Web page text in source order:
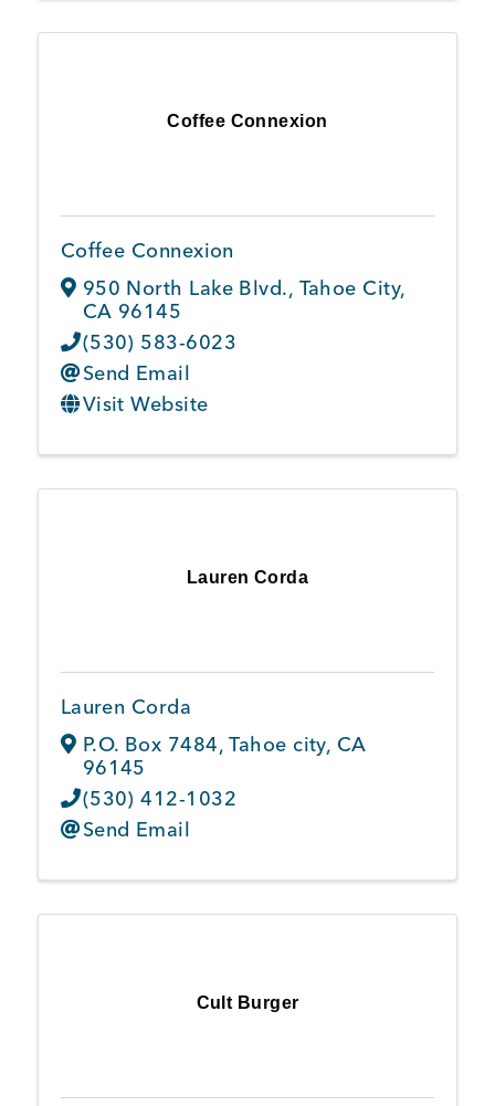
Coffee Connexion
Coffee Connexion
950 North Lake Blvd., Tahoe City,
CA 96145
(530) 583-6023
Send Email
Visit Website
Lauren Corda
Lauren Corda
P.O. Box 7484,Tahoe city, CA
96145
(530) 412-1032
Send Email
Cult Burger